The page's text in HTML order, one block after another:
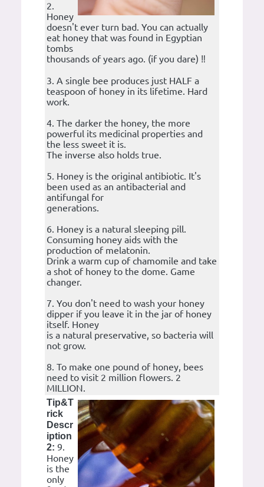
2.
Honey
doesn't ever turn bad. You can actually
eat honey that was found in Egyptian
tombs
thousands of years ago. (if you dare) ‼️
3. A single bee produces just HALF a
teaspoon of honey in its lifetime. Hard
work.
4. The darker the honey, the more
powerful its medicinal properties and
the less sweet it is.
The inverse also holds true.
5. Honey is the original antibiotic. It's
been used as an antibacterial and
antifungal for
generations.
6. Honey is a natural sleeping pill.
Consuming honey aids with the
production of melatonin.
Drink a warm cup of chamomile and take
a shot of honey to the dome. Game
changer.
7. You don't need to wash your honey
dipper if you leave it in the jar of honey
itself. Honey
is a natural preservative, so bacteria will
not grow.
8. To make one pound of honey, bees
need to visit 2 million flowers. 2
MILLION.
Tip&T
rick
Descr
iption
2: 9.
Honey
is the
only